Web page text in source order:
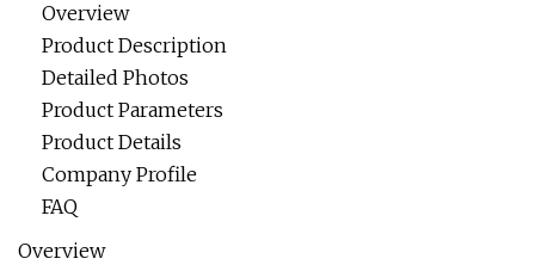
Overview
Product Description
Detailed Photos
Product Parameters
Product Details
Company Profile
FAQ
Overview